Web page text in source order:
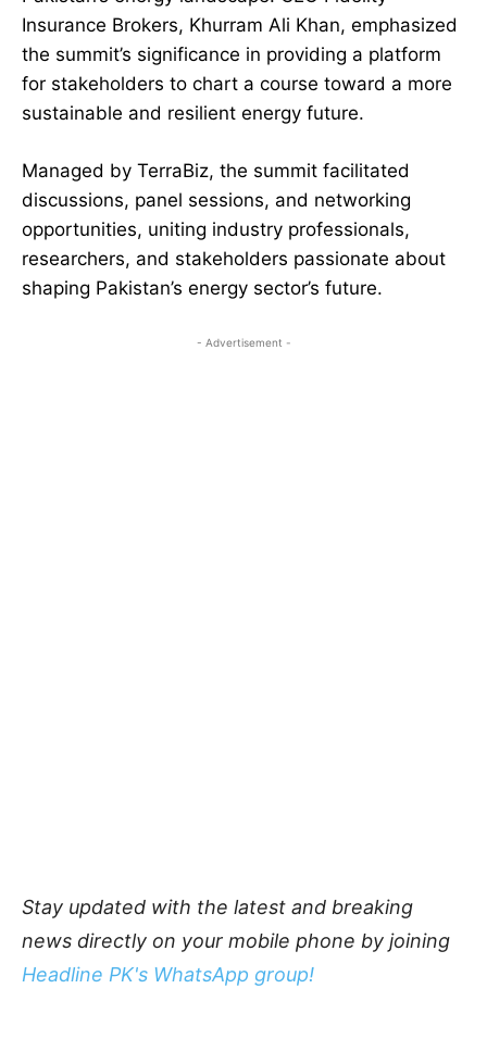
Insurance Brokers, Khurram Ali Khan, emphasized
the summit’s significance in providing a platform
for stakeholders to chart a course toward a more
sustainable and resilient energy future.
Managed by TerraBiz, the summit facilitated
discussions, panel sessions, and networking
opportunities, uniting industry professionals,
researchers, and stakeholders passionate about
shaping Pakistan’s energy sector’s future.
- Advertisement -
Stay updated with the latest and breaking
news directly on your mobile phone by joining
Headline PK's WhatsApp group!